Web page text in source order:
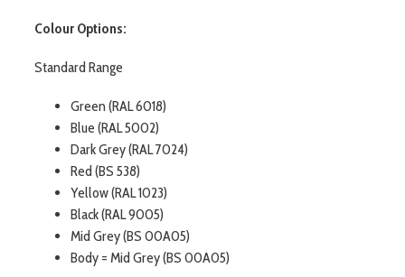
Colour Options:
Standard Range
Green (RAL 6018)
Blue (RAL 5002)
Dark Grey (RAL 7024)
Red (BS 538)
Yellow (RAL 1023)
Black (RAL 9005)
Mid Grey (BS 00A05)
Body = Mid Grey (BS 00A05)